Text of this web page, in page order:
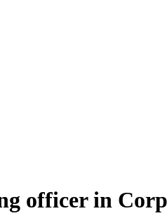
officer in